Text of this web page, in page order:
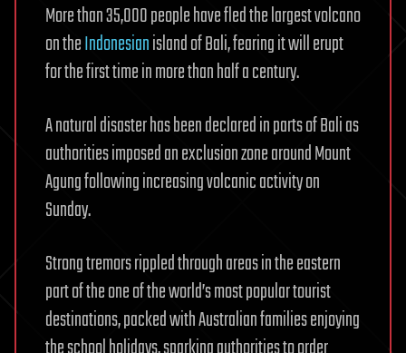
More than 35,000 people have fled the largest volcano
on theIndonesianisland of Bali, fearing it will erupt
for the first time in more than half a century.
A natural disaster has been declared in parts of Bali as
authorities imposed an exclusion zone around Mount
Agung following increasing volcanic activity on
Sunday.
Strong tremors rippled through areas in the eastern
part of the one of the world’s most popular tourist
destinations, packed with Australian families enjoying